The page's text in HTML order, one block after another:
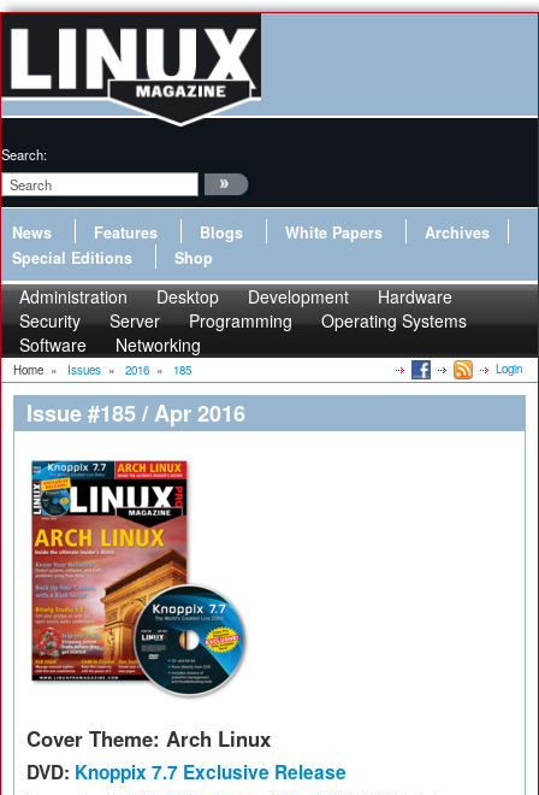
Search:
News Features Blogs White Papers
Archives
Special Editions
Shop
Administration Desktop Development
Hardware
Security
Server Programming
Operating Systems
Software
Networking
Home » Issues » 2016 » 185 Login
Issue #185 / Apr 2016
Cover Theme: Arch Linux
DVD: Knoppix 7.7 Exclusive Release